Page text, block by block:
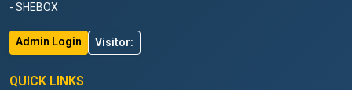
- SHEBOX
Admin Login Visitor:
QUICK LINKS